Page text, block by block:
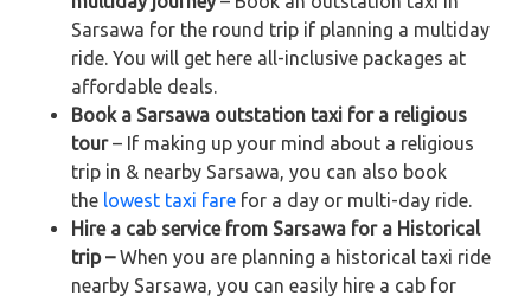
Sarsawa for the round trip if planning a multiday
ride. You will get here all-inclusive packages at
affordable deals.
Book a Sarsawa outstation taxi for a religious
tour– If making up your mind about a religious
trip in & nearby Sarsawa, you can also book
the lowest taxi fare for a day or multi-day ride.
Hire a cab service from Sarsawa for a Historical
trip –When you are planning a historical taxi ride
nearby Sarsawa, you can easily hire a cab for